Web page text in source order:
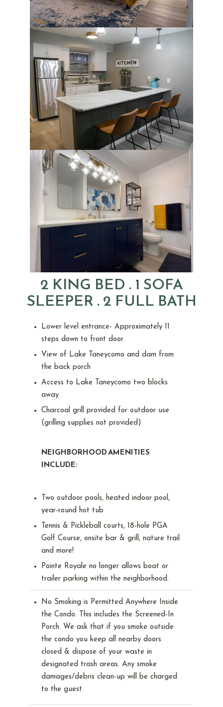
2 KING BED . 1 SOFA
SLEEPER . 2 FULL BATH
Lower level entrance- Approximately 11
steps down to front door
View of Lake Taneycomo and dam from
the back porch
Access to Lake Taneycomo two blocks
away
Charcoal grill provided for outdoor use
(grilling supplies not provided)
NEIGHBORHOOD AMENITIES
INCLUDE:
Two outdoor pools, heated indoor pool,
year-round hot tub
Tennis & Pickleball courts, 18-hole PGA
Golf Course, onsite bar & grill, nature trail
and more!
Pointe Royale no longer allows boat or
trailer parking within the neighborhood.
No Smoking is Permitted Anywhere Inside
the Condo. This includes the Screened-In
Porch. We ask that if you smoke outside
the condo you keep all nearby doors
closed & dispose of your waste in
designated trash areas. Any smoke
damages/debris clean-up will be charged
to the guest.